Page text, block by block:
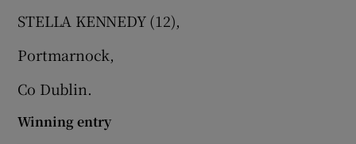
STELLA KENNEDY (12),
Portmarnock,
Co Dublin.
Winning entry